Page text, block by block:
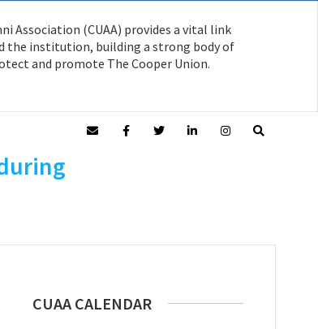
Association (CUAA) provides a vital link
the institution, building a strong body of
and promote The Cooper Union.
CUAA CALENDAR